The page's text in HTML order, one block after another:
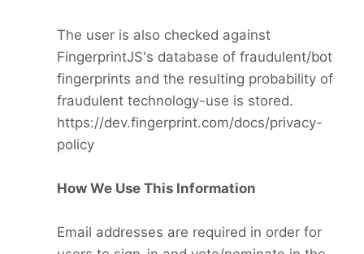
The user is also checked against
FingerprintJS's database of fraudulent/bot
fingerprints and the resulting probability of
fraudulent technology-use is stored.
https://dev.fingerprint.com/docs/privacy-
policy
How We Use This Information
Email addresses are required in order for